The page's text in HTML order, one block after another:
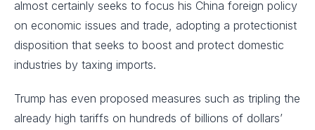
almost certainly seeks to focus his China foreign policy
on economic issues and trade, adopting a protectionist
disposition that seeks to boost and protect domestic
industries by taxing imports.
Trump has even proposed measures such as tripling the
already high tariffs on hundreds of billions of dollars’